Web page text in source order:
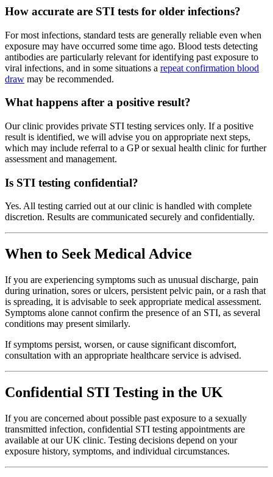
How accurate are STI tests for older infections?
For most infections, standard tests are generally reliable even when
exposure may have occurred some time ago. Blood tests detecting
antibodies are particularly relevant for identifying past exposure to
viral infections, and in some situations a repeat confirmation blood
draw may be recommended.
What happens after a positive result?
Our clinic provides private STI testing services only. If a positive
result is identified, we will advise you on appropriate next steps,
which may include referral to a GP or sexual health clinic for further
assessment and management.
Is STI testing confidential?
Yes. All testing carried out at our clinic is handled with complete
discretion. Results are communicated securely and confidentially.
When to Seek Medical Advice
If you are experiencing symptoms such as unusual discharge, pain
during urination, sores or ulcers, persistent pelvic pain, or a rash that
is spreading, it is advisable to seek appropriate medical assessment.
Symptoms alone cannot confirm the presence of an STI, as several
conditions may present similarly.
If symptoms persist, worsen, or cause significant discomfort,
consultation with an appropriate healthcare service is advised.
Confidential STI Testing in the UK
If you are concerned about possible past exposure to a sexually
transmitted infection, confidential STI testing appointments are
available at our UK clinic. Testing decisions depend on your
exposure history, symptoms, and individual circumstances.